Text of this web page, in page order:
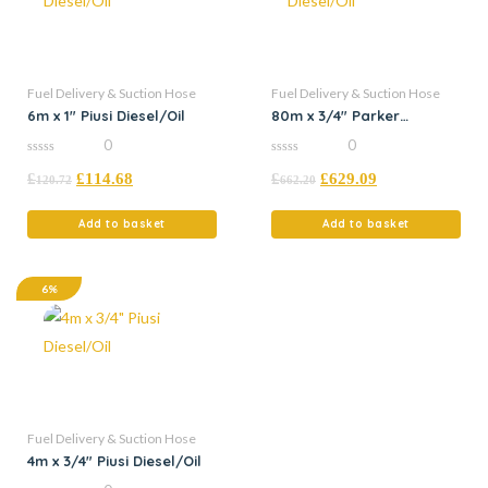
Fuel Delivery & Suction Hose
6m x 1″ Piusi Diesel/Oil
out
0
£120.72 £114.68
Add to basket
Fuel Delivery & Suction Hose
80m x 3/4″ Parker
out
0
£662.20 £629.09
Add to basket
6%
Fuel Delivery & Suction Hose
4m x 3/4″ Piusi Diesel/Oil